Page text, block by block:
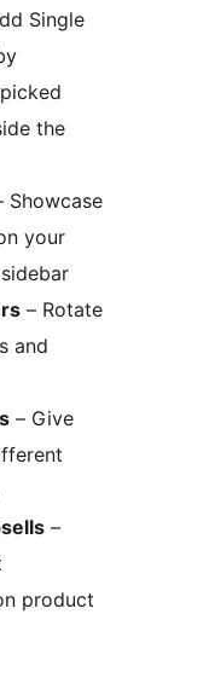
Single
the
Showcase
your
– Rotate
and
– Give
–
product